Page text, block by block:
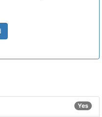
Yes